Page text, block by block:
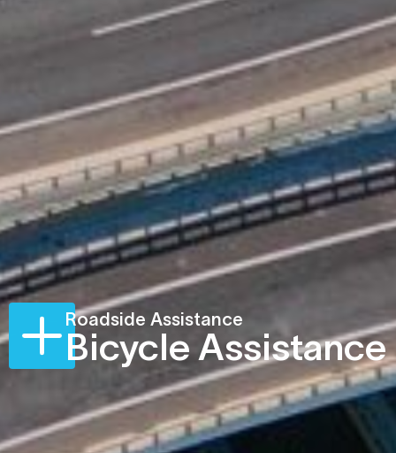
Roadside Assistance
Bicycle Assistance